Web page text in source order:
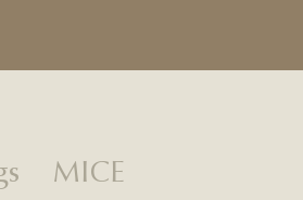
MICE